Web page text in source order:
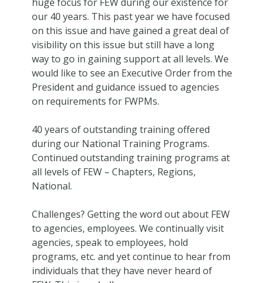
our 40 years. This past year we have focused
on this issue and have gained a great deal of
visibility on this issue but still have a long
way to go in gaining support at all levels. We
would like to see an Executive Order from the
President and guidance issued to agencies
on requirements for FWPMs.
40 years of outstanding training offered
during our National Training Programs.
Continued outstanding training programs at
all levels of FEW – Chapters, Regions,
National.
Challenges? Getting the word out about FEW
to agencies, employees. We continually visit
agencies, speak to employees, hold
programs, etc. and yet continue to hear from
individuals that they have never heard of